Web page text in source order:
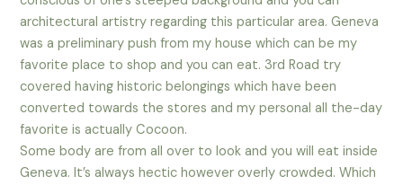
architectural artistry regarding this particular area. Geneva
was a preliminary push from my house which can be my
favorite place to shop and you can eat. 3rd Road try
covered having historic belongings which have been
converted towards the stores and my personal all the-day
favorite is actually Cocoon.
Some body are from all over to look and you will eat inside
Geneva. It’s always hectic however overly crowded. Which